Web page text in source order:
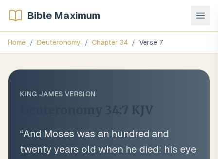
Bible Maximum
Home / Deuteronomy / Chapter 34 / Verse 7
KING JAMES VERSION
Deuteronomy 34:7 KJV
“And Moses was an hundred and
twenty years old when he died: his eye